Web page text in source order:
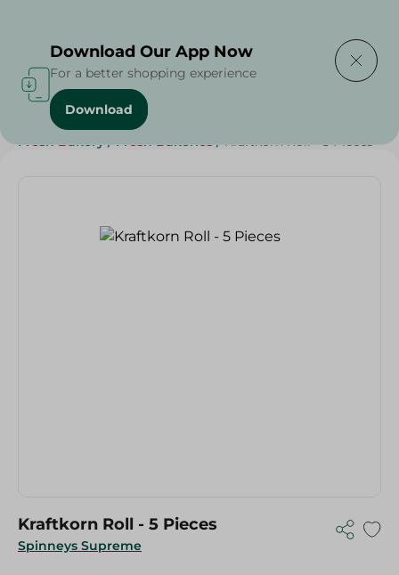
Home / Spinneys Products
Fresh Bakery / Fresh Bakeries / Kraftkorn Roll - 5 Pieces
Spinneys Supreme
Kraftkorn Roll - 5 Pieces
Download Our App Now
For a better shopping experience
Download